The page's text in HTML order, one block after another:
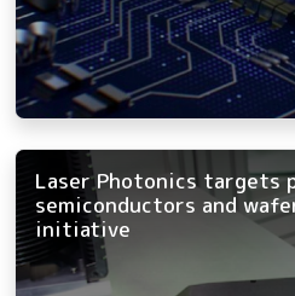
Laser Photonics targets
semiconductors and
initiative